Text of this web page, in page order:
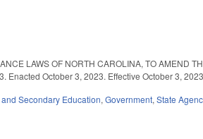
LAWS OF NORTH CAROLINA, TO AMEND
Enacted October 3, 2023. Effective October 3,
Secondary Education,Government,State